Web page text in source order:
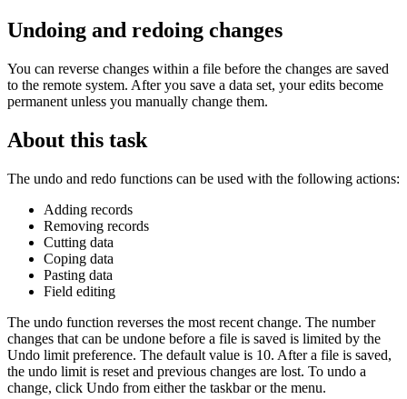
Undoing and redoing changes
You can reverse changes within a file before the changes are saved
to the remote system. After you save a data set, your edits become
permanent unless you manually change them.
About this task
The undo and redo functions can be used with the following actions:
Adding records
Removing records
Cutting data
Coping data
Pasting data
Field editing
The undo function reverses the most recent change. The number
changes that can be undone before a file is saved is limited by the
Undo limit preference. The default value is 10. After a file is saved,
the undo limit is reset and previous changes are lost. To undo a
change, click Undo from either the taskbar or the menu.